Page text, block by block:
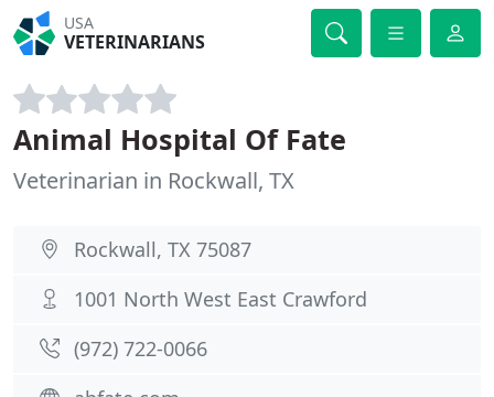
USA
VETERINARIANS
Animal Hospital Of Fate
Veterinarian in Rockwall, TX
Rockwall, TX 75087
1001 North West East Crawford
(972) 722-0066